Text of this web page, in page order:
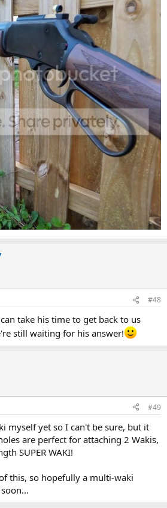
#48
take his time to get back to us
still waiting for his answer!
#49
myself yet so I can't be sure, but it
are perfect for attaching 2 Wakis,
SUPER WAKI!
this, so hopefully a multi-waki